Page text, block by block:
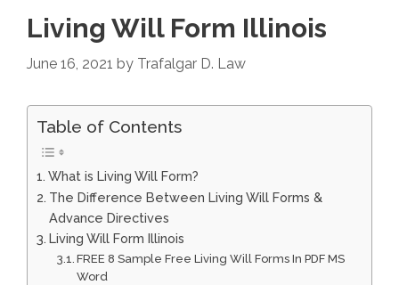
Living Will Form Illinois
June 16, 2021 by Trafalgar D. Law
Table of Contents
What is Living Will Form?
The Difference Between Living Will Forms &
Advance Directives
Living Will Form Illinois
FREE 8 Sample Free Living Will Forms In PDF MS
Word